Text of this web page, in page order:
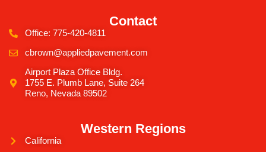
Contact
Office: 775-420-4811
cbrown@appliedpavement.com
Airport Plaza Office Bldg.
1755 E. Plumb Lane, Suite 264
Reno, Nevada 89502
Western Regions
California